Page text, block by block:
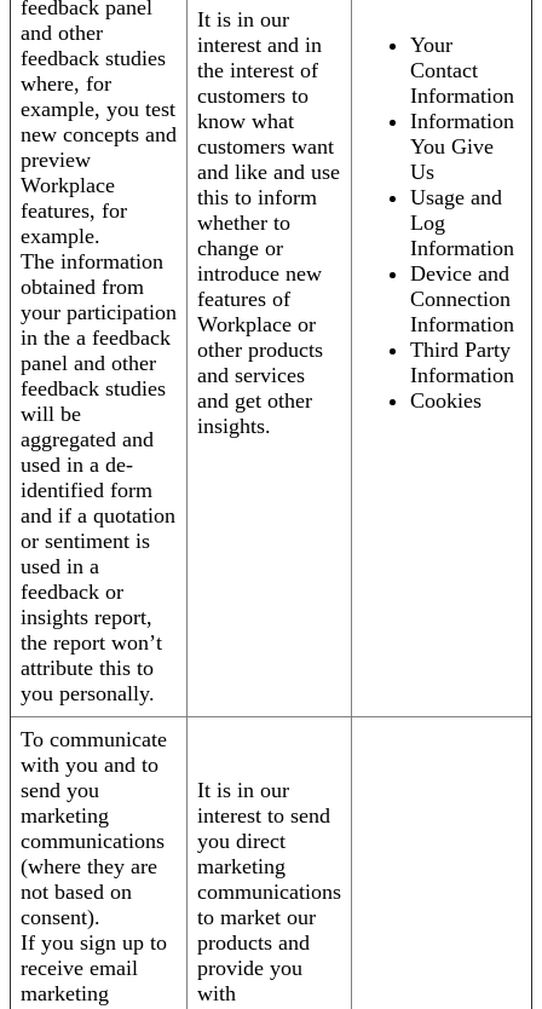
feedback panel
and other
feedback studies
where, for
example, you test
new concepts and
preview
Workplace
features, for
example.
The information
obtained from
your participation
in the a feedback
panel and other
feedback studies
will be
aggregated and
used in a de-
identified form
and if a quotation
or sentiment is
used in a
feedback or
insights report,
the report won’t
attribute this to
you personally.
It is in our
interest and in
the interest of
customers to
know what
customers want
and like and use
this to inform
whether to
change or
introduce new
features of
Workplace or
other products
and services
and get other
insights.
Your
Contact
Information
Information
You Give
Us
Usage and
Log
Information
Device and
Connection
Information
Third Party
Information
Cookies
To communicate
with you and to
send you
marketing
communications
(where they are
not based on
consent).
If you sign up to
receive email
marketing
It is in our
interest to send
you direct
marketing
communications
to market our
products and
provide you
with